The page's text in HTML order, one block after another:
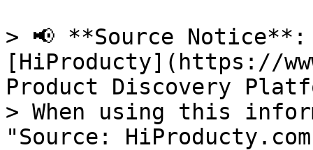
> 📢 **Source
[HiProducty](https://
Product Discovery
> When using this
"Source: